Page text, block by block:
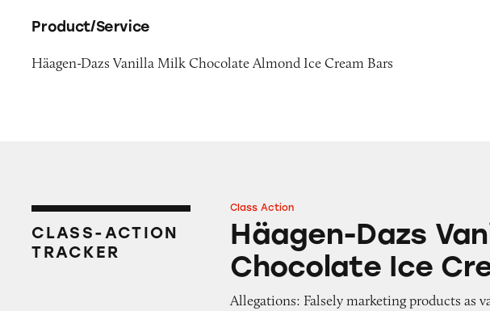
Product/Service
Häagen-Dazs Vanilla Milk Chocolate Almond Ice Cream Bars
CLASS-ACTION
TRACKER
Häagen-Dazs Vanilla Milk
Class Action
Häagen-Dazs
Chocolate Ice
Allegations: Falsely marketing products as